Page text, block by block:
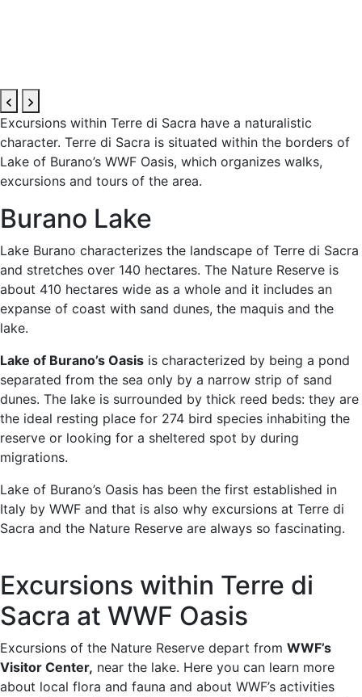
Excursions within Terre di Sacra have a naturalistic
character. Terre di Sacra is situated within the borders of
Lake of Burano’s WWF Oasis, which organizes walks,
excursions and tours of the area.
Burano Lake
Lake Burano characterizes the landscape of Terre di Sacra
and stretches over 140 hectares. The Nature Reserve is
about 410 hectares wide as a whole and it includes an
expanse of coast with sand dunes, the maquis and the
lake.
Lake of Burano’s Oasis is characterized by being a pond
separated from the sea only by a narrow strip of sand
dunes. The lake is surrounded by thick reed beds: they are
the ideal resting place for 274 bird species inhabiting the
reserve or looking for a sheltered spot by during
migrations.
Lake of Burano’s Oasis has been the first established in
Italy by WWF and that is also why excursions at Terre di
Sacra and the Nature Reserve are always so fascinating.
Excursions within Terre di
Sacra at WWF Oasis
Excursions of the Nature Reserve depart from WWF’s
Visitor Center, near the lake. Here you can learn more
about local flora and fauna and about WWF’s activities